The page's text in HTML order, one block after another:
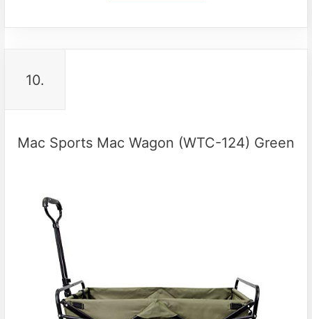
10.
Mac Sports Mac Wagon (WTC-124) Green